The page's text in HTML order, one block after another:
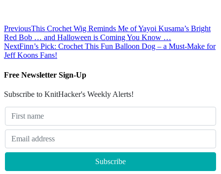
PreviousThis Crochet Wig Reminds Me of Yayoi Kusama’s Bright
Red Bob … and Halloween is Coming You Know …
NextFinn’s Pick: Crochet This Fun Balloon Dog – a Must-Make for
Jeff Koons Fans!
Free Newsletter Sign-Up
Subscribe to KnitHacker's Weekly Alerts!